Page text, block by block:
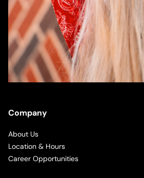
Company
About Us
Location & Hours
Career Opportunities